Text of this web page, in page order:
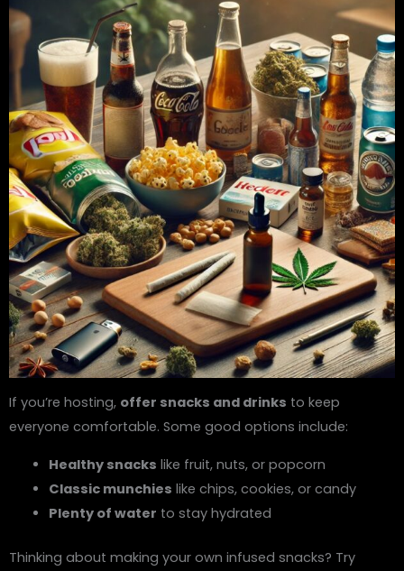
If you’re hosting, offer snacks and drinks to keep
everyone comfortable. Some good options include:
Healthy snacks like fruit, nuts, or popcorn
Classic munchies like chips, cookies, or candy
Plenty of water to stay hydrated
Thinking about making your own infused snacks? Try